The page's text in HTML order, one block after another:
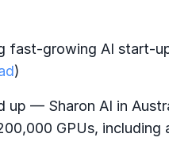
fast-growing AI start-
)
up — Sharon AI in
GPUs,